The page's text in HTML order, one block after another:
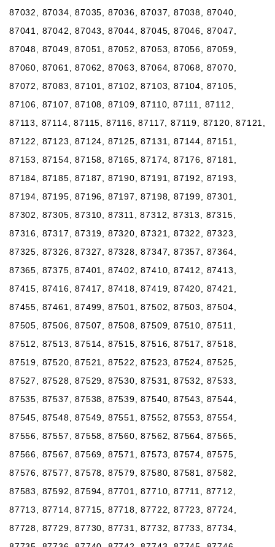
87032, 87034, 87035, 87036, 87037, 87038, 87040,
87041, 87042, 87043, 87044, 87045, 87046, 87047,
87048, 87049, 87051, 87052, 87053, 87056, 87059,
87060, 87061, 87062, 87063, 87064, 87068, 87070,
87072, 87083, 87101, 87102, 87103, 87104, 87105,
87106, 87107, 87108, 87109, 87110, 87111, 87112,
87113, 87114, 87115, 87116, 87117, 87119, 87120, 87121,
87122, 87123, 87124, 87125, 87131, 87144, 87151,
87153, 87154, 87158, 87165, 87174, 87176, 87181,
87184, 87185, 87187, 87190, 87191, 87192, 87193,
87194, 87195, 87196, 87197, 87198, 87199, 87301,
87302, 87305, 87310, 87311, 87312, 87313, 87315,
87316, 87317, 87319, 87320, 87321, 87322, 87323,
87325, 87326, 87327, 87328, 87347, 87357, 87364,
87365, 87375, 87401, 87402, 87410, 87412, 87413,
87415, 87416, 87417, 87418, 87419, 87420, 87421,
87455, 87461, 87499, 87501, 87502, 87503, 87504,
87505, 87506, 87507, 87508, 87509, 87510, 87511,
87512, 87513, 87514, 87515, 87516, 87517, 87518,
87519, 87520, 87521, 87522, 87523, 87524, 87525,
87527, 87528, 87529, 87530, 87531, 87532, 87533,
87535, 87537, 87538, 87539, 87540, 87543, 87544,
87545, 87548, 87549, 87551, 87552, 87553, 87554,
87556, 87557, 87558, 87560, 87562, 87564, 87565,
87566, 87567, 87569, 87571, 87573, 87574, 87575,
87576, 87577, 87578, 87579, 87580, 87581, 87582,
87583, 87592, 87594, 87701, 87710, 87711, 87712,
87713, 87714, 87715, 87718, 87722, 87723, 87724,
87728, 87729, 87730, 87731, 87732, 87733, 87734,